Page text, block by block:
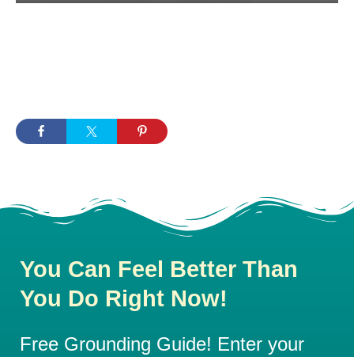
You Can Feel Better Than
You Do Right Now!
Free Grounding Guide! Enter your